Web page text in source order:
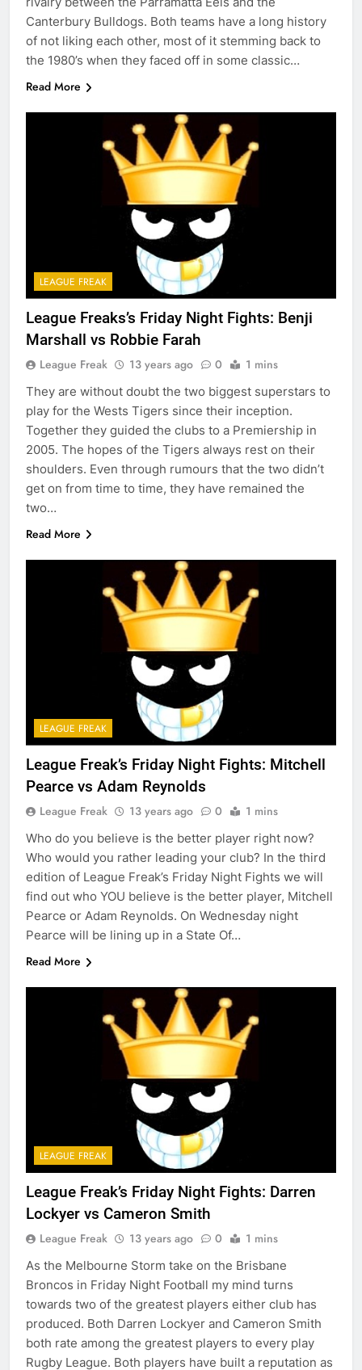
Canterbury Bulldogs. Both teams have a long history
of not liking each other, most of it stemming back to
the 1980’s when they faced off in some classic…
Read More
LEAGUE FREAK
League Freaks’s Friday Night Fights: Benji
Marshall vs Robbie Farah
League Freak 13 years ago 0 1 mins
They are without doubt the two biggest superstars to
play for the Wests Tigers since their inception.
Together they guided the clubs to a Premiership in
2005. The hopes of the Tigers always rest on their
shoulders. Even through rumours that the two didn’t
get on from time to time, they have remained the
two…
Read More
LEAGUE FREAK
League Freak’s Friday Night Fights: Mitchell
Pearce vs Adam Reynolds
League Freak 13 years ago 0 1 mins
Who do you believe is the better player right now?
Who would you rather leading your club? In the third
edition of League Freak’s Friday Night Fights we will
find out who YOU believe is the better player, Mitchell
Pearce or Adam Reynolds. On Wednesday night
Pearce will be lining up in a State Of…
Read More
LEAGUE FREAK
League Freak’s Friday Night Fights: Darren
Lockyer vs Cameron Smith
League Freak 13 years ago 0 1 mins
As the Melbourne Storm take on the Brisbane
Broncos in Friday Night Football my mind turns
towards two of the greatest players either club has
produced. Both Darren Lockyer and Cameron Smith
both rate among the greatest players to every play
Rugby League. Both players have built a reputation as